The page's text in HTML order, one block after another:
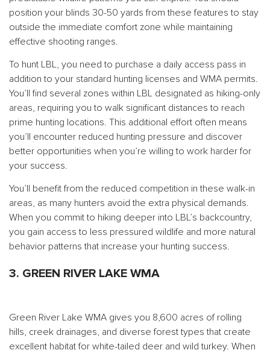
position your blinds 30-50 yards from these features to stay
outside the immediate comfort zone while maintaining
effective shooting ranges.
To hunt LBL, you need to purchase a daily access pass in
addition to your standard hunting licenses and WMA permits.
You’ll find several zones within LBL designated as hiking-only
areas, requiring you to walk significant distances to reach
prime hunting locations. This additional effort often means
you’ll encounter reduced hunting pressure and discover
better opportunities when you’re willing to work harder for
your success.
You’ll benefit from the reduced competition in these walk-in
areas, as many hunters avoid the extra physical demands.
When you commit to hiking deeper into LBL’s backcountry,
you gain access to less pressured wildlife and more natural
behavior patterns that increase your hunting success.
3. GREEN RIVER LAKE WMA
Green River Lake WMA gives you 8,600 acres of rolling
hills, creek drainages, and diverse forest types that create
excellent habitat for white-tailed deer and wild turkey. When